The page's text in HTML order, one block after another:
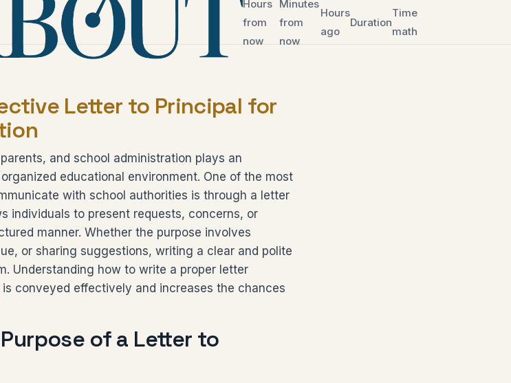
Hours
from
now
Minutes
from
now
Hours
ago
Duration
Time
math
Letter to Principal for
and school administration plays an
educational environment. One of the most
with school authorities is through a letter
individuals to present requests, concerns, or
manner. Whether the purpose involves
or sharing suggestions, writing a clear and polite
Understanding how to write a proper letter
conveyed effectively and increases the chances
of a Letter to